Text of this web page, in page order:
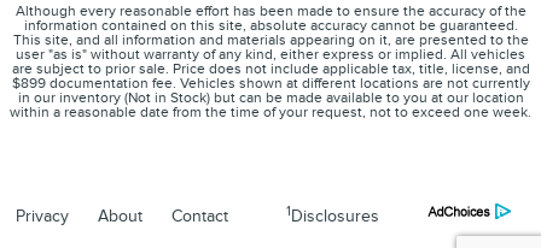
Although every reasonable effort has been made to ensure the accuracy of the
information contained on this site, absolute accuracy cannot be guaranteed.
This site, and all information and materials appearing on it, are presented to the
user "as is" without warranty of any kind, either express or implied. All vehicles
are subject to prior sale. Price does not include applicable tax, title, license, and
$899 documentation fee. Vehicles shown at different locations are not currently
in our inventory (Not in Stock) but can be made available to you at our location
within a reasonable date from the time of your request, not to exceed one week.
Privacy About Contact 1Disclosures